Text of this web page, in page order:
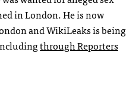
in London. He is now
and WikiLeaks is being
through Reporters